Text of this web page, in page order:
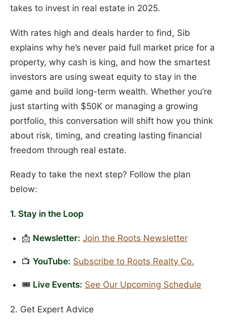
takes to invest in real estate in 2025.
With rates high and deals harder to find, Sib
explains why he’s never paid full market price for a
property, why cash is king, and how the smartest
investors are using sweat equity to stay in the
game and build long-term wealth. Whether you’re
just starting with $50K or managing a growing
portfolio, this conversation will shift how you think
about risk, timing, and creating lasting financial
freedom through real estate.
Ready to take the next step? Follow the plan
below:
1. Stay in the Loop
📩 Newsletter: Join the Roots Newsletter
📺 YouTube: Subscribe to Roots Realty Co.
🎟️ Live Events: See Our Upcoming Schedule
2. Get Expert Advice